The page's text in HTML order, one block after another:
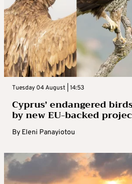
Tuesday 04 August | 14:53
Cyprus’ endangered
by new EU-backed
By Eleni Panayiotou